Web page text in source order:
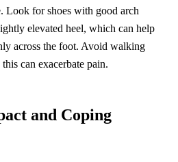
Look for shoes with good arch
elevated heel, which can help
across the foot. Avoid walking
can exacerbate pain.
and Coping